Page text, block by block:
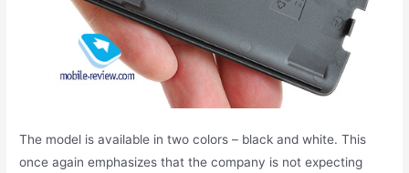
The model is available in two colors – black and white. This
once again emphasizes that the company is not expecting